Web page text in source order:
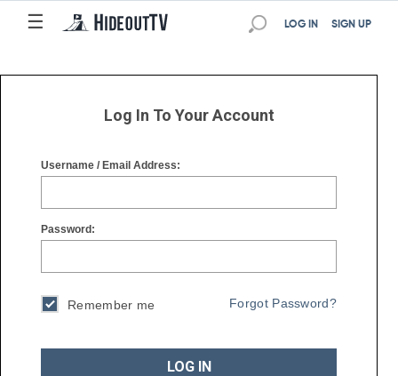
☰
☰ SIGN UP
LOG IN
Log In To Your Account
Username / Email Address:
Password:
Remember me Forgot Password?
LOG IN